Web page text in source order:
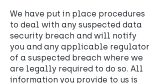
We have put in place procedures
to deal with any suspected data
security breach and will notify
you and any applicable regulator
of a suspected breach where we
are legally required to do so. All
information you provide to us is